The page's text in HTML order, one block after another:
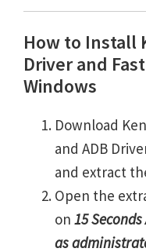
How to Install
Driver and
Windows
Download
and ADB
and extract
Open the
on 15
as